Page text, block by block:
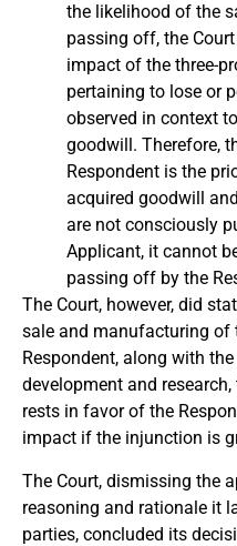
the likelihood of the
passing off, the
impact of the three-
pertaining to lose or
observed in context
goodwill. Therefore,
Respondent is the
acquired goodwill
are not consciously
Applicant, it cannot
passing off by the
The Court, however, did
sale and manufacturing of
Respondent, along with
development and
rests in favor of the
impact if the injunction is
The Court, dismissing the
reasoning and rationale it
parties, concluded its